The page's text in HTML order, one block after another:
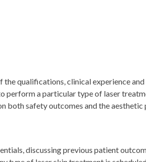
the qualifications, clinical experience
perform a particular type of laser
both safety outcomes and the
discussing previous patient